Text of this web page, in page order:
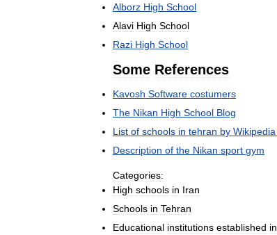
Alborz High School
Alavi High School
Razi High School
Some References
Kavosh Software costumers
The Nikan High School Blog
List of schools in tehran by Wikipedia
Description of the Nikan sport gym
Categories:
High schools in Iran
Schools in Tehran
Educational institutions established in